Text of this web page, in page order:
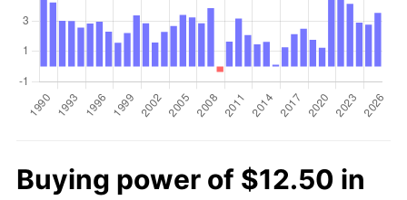
Buying power of $12.50 in